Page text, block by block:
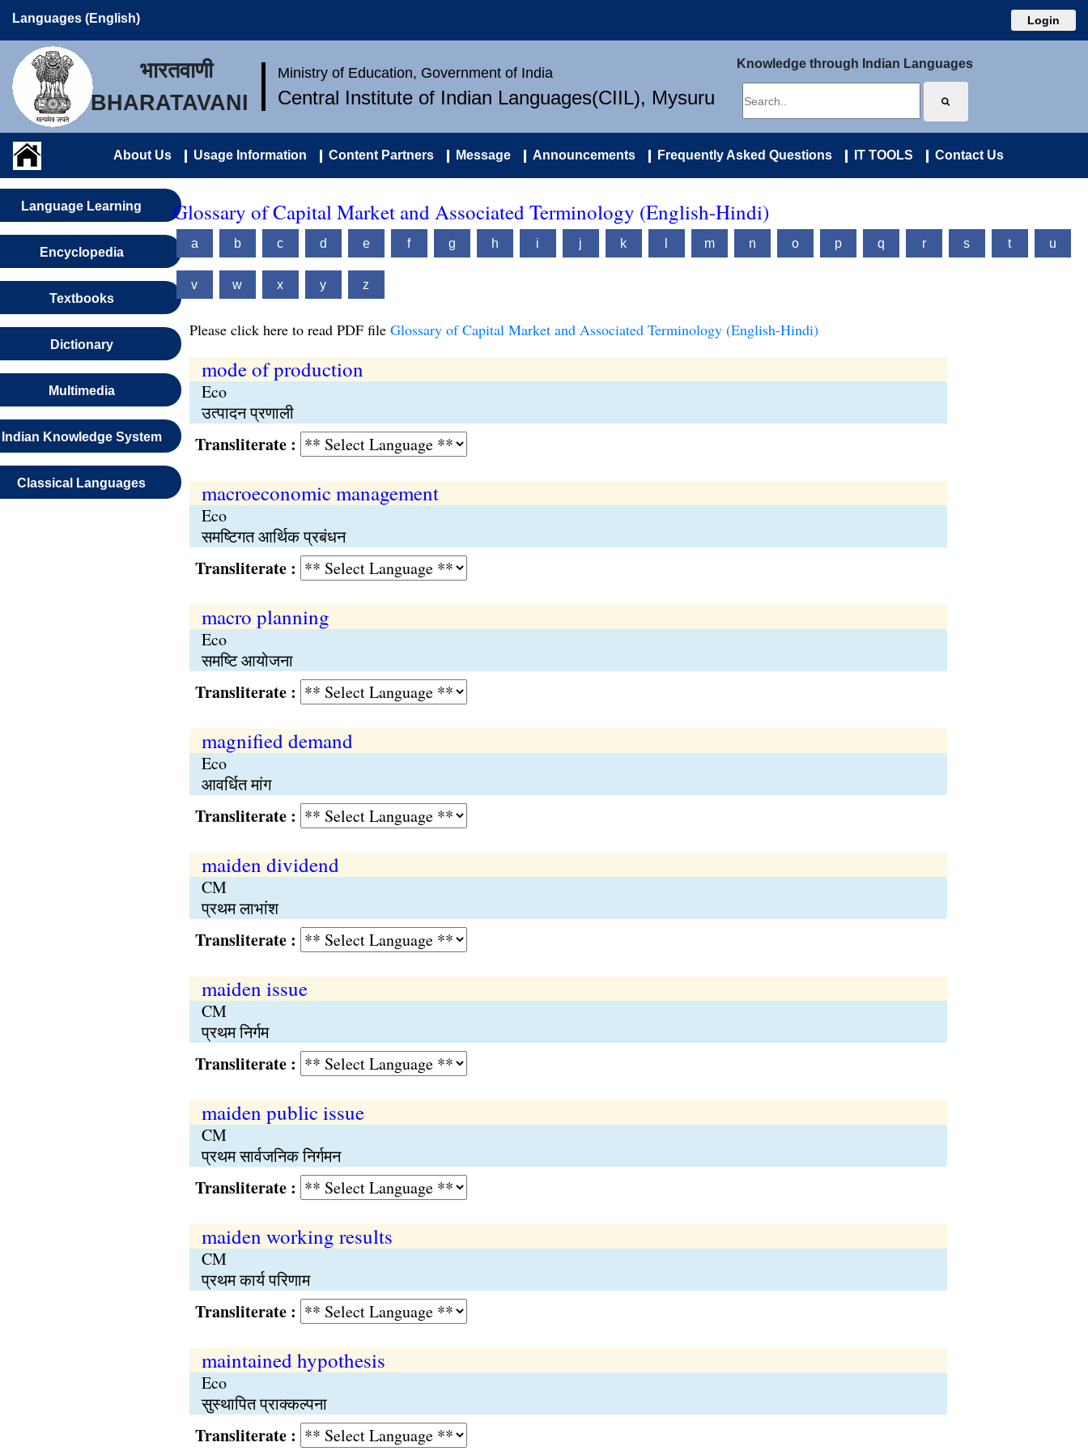
Languages (English) Login
भारतवाणी
BHARATAVANI
Ministry of Education, Government of India
Central Institute of Indian Languages(CIIL), Mysuru
Knowledge through Indian Languages
About Us Usage Information Content Partners Message Announcements Frequently Asked Questions IT TOOLS Contact Us
Language Learning
Encyclopedia
Textbooks
Dictionary
Multimedia
Indian Knowledge System
Classical Languages
Glossary of Capital Market and Associated Terminology (English-Hindi)
a b c d e f g h i j k m n o p q r s t u
v w x y z
Please click here to read PDF file Glossary of Capital Market and Associated Terminology (English-Hindi)
mode of production
Eco
उत्पादन प्रणाली
Transliterate :
macroeconomic management
Eco
समष्टिगत आर्थिक प्रबंधन
Transliterate :
macro planning
Eco
समष्टि आयोजना
Transliterate :
magnified demand
Eco
आवर्धित मांग
Transliterate :
maiden dividend
CM
प्रथम लाभांश
Transliterate :
maiden issue
CM
प्रथम निर्गम
Transliterate :
maiden public issue
CM
प्रथम सार्वजनिक निर्गमन
Transliterate :
maiden working results
CM
प्रथम कार्य परिणाम
Transliterate :
maintained hypothesis
Eco
सुस्थापित प्राक्कल्पना
Transliterate :